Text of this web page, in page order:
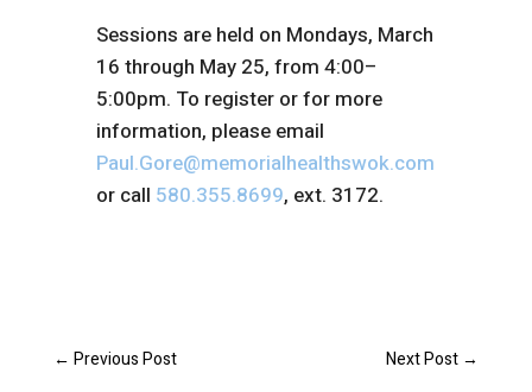
Sessions are held on Mondays, March
16 through May 25, from 4:00–
5:00pm. To register or for more
information, please email
Paul.Gore@memorialhealthswok.com
or call 580.355.8699, ext. 3172.
← Previous Post Next Post →